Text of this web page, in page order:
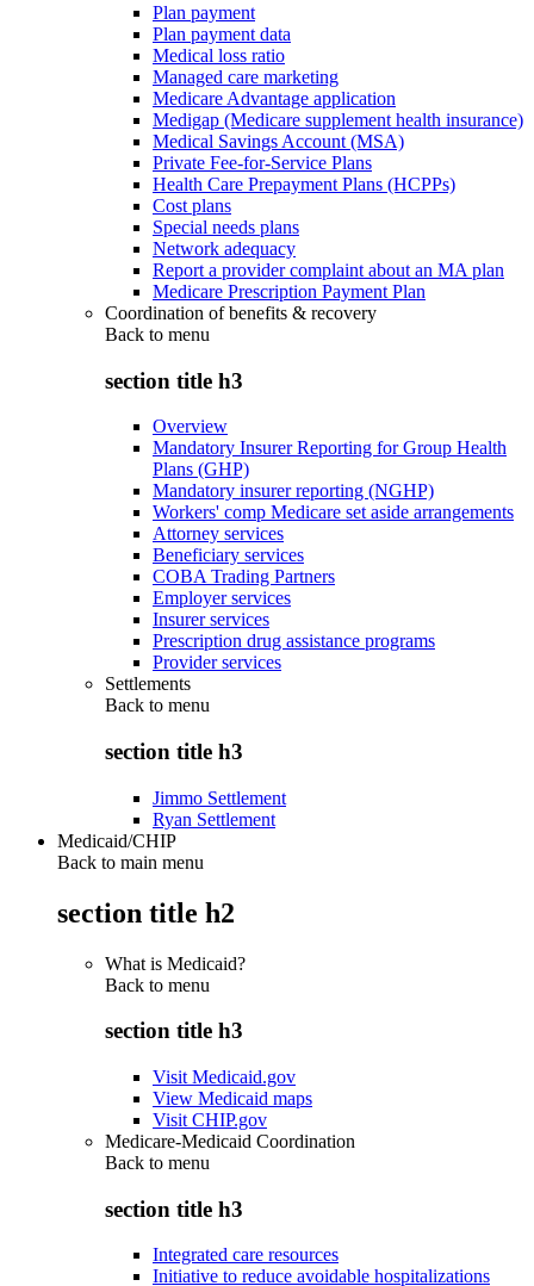
Plan payment
Plan payment data
Medical loss ratio
Managed care marketing
Medicare Advantage application
Medigap (Medicare supplement health insurance)
Medical Savings Account (MSA)
Private Fee-for-Service Plans
Health Care Prepayment Plans (HCPPs)
Cost plans
Special needs plans
Network adequacy
Report a provider complaint about an MA plan
Medicare Prescription Payment Plan
Coordination of benefits & recovery
Back to menu
section title h3
Overview
Mandatory Insurer Reporting for Group Health
Plans (GHP)
Mandatory insurer reporting (NGHP)
Workers' comp Medicare set aside arrangements
Attorney services
Beneficiary services
COBA Trading Partners
Employer services
Insurer services
Prescription drug assistance programs
Provider services
Settlements
Back to menu
section title h3
Jimmo Settlement
Ryan Settlement
Medicaid/CHIP
Back to main menu
section title h2
What is Medicaid?
Back to menu
section title h3
Visit Medicaid.gov
View Medicaid maps
Visit CHIP.gov
Medicare-Medicaid Coordination
Back to menu
section title h3
Integrated care resources
Initiative to reduce avoidable hospitalizations